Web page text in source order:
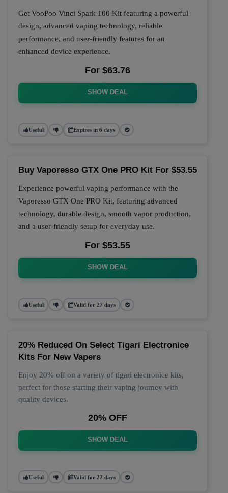
Get VooPoo Vinci Spark 100 Kit featuring a powerful
design, advanced vaping technology, reliable
performance, and user-friendly features for an
enhanced device experience.
For $63.76
SHOW DEAL
Useful Expires in 6 days
Buy Vaporesso GTX One PRO Kit For $53.55
Experience powerful vaping performance with the
Vaporesso GTX One PRO Kit, featuring advanced
technology, durable design, smooth vapor production,
and a user-friendly setup for everyday use.
For $53.55
SHOW DEAL
Useful Valid for 27 days
20% Reduced On Select Tigari Electronice
Kits For New Vapers
Enjoy 20% off on a variety of tigari electronice kits,
perfect for those starting their vaping journey with
quality devices.
20% OFF
SHOW DEAL
Useful Valid for 22 days